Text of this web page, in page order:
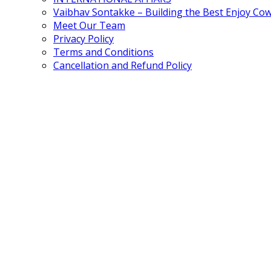
Vaibhav Sontakke – Building the Best Enjoy
Meet Our Team
Privacy Policy
Terms and Conditions
Cancellation and Refund Policy